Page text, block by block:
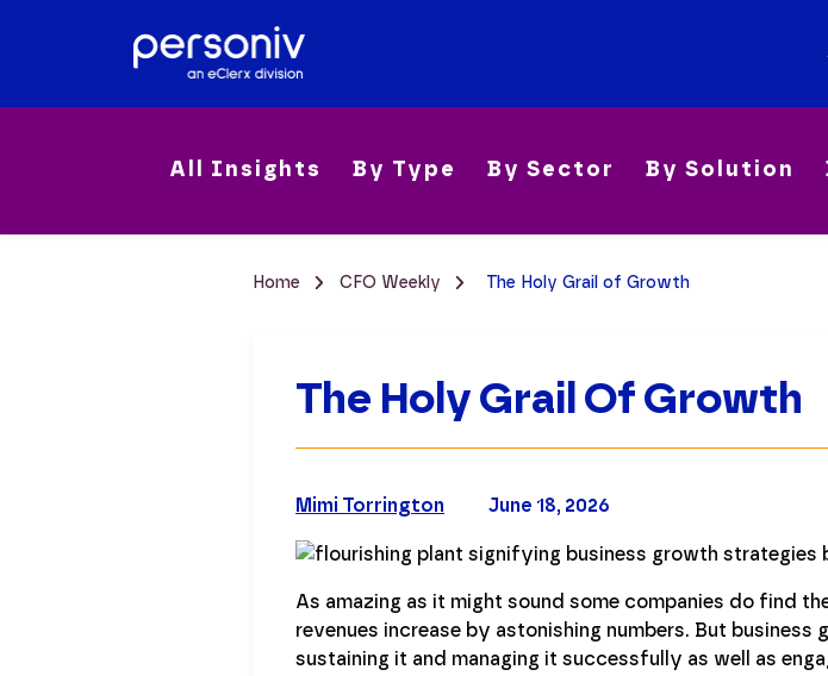
All Insights By Type By Sector By Solution
Home CFO Weekly The Holy Grail of Growth
The Holy Grail Of Growth
June 18, 2026
Mimi Torrington
As amazing as it might sound some companies do find
revenues increase by astonishing numbers. But business
sustaining it and managing it successfully as well as